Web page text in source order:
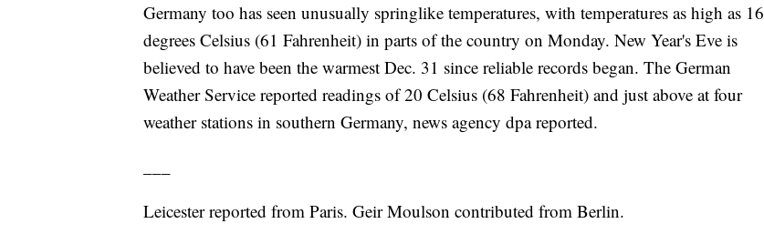
Germany too has seen unusually springlike temperatures, with temperatures as high as 16
degrees Celsius (61 Fahrenheit) in parts of the country on Monday. New Year's Eve is
believed to have been the warmest Dec. 31 since reliable records began. The German
Weather Service reported readings of 20 Celsius (68 Fahrenheit) and just above at four
weather stations in southern Germany, news agency dpa reported.
Leicester reported from Paris. Geir Moulson contributed from Berlin.